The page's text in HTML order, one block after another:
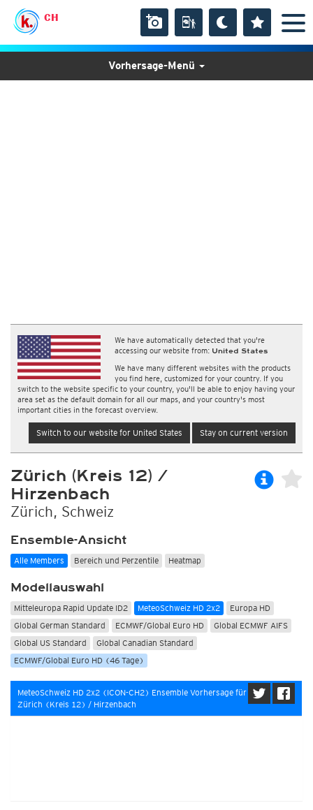
CH
We have automatically detected that you're
accessing our website from: United States
We have many different websites with the products
you find here, customized for your country. If you
switch to the website specific to your country, you'll be able to enjoy having your
area set as the default domain for all our maps, and your country's most
important cities in the forecast overview.
Switch to our website for United States Stay on current version
Vorhersage-Menü
Zürich (Kreis 12) /
Hirzenbach
Zürich, Schweiz
Ensemble-Ansicht
Alle Members Bereich und Perzentile Heatmap
Modellauswahl
Mitteleuropa Rapid Update ID2 MeteoSchweiz HD 2x2
Europa HD
Global German Standard
ECMWF/Global Euro HD
Global ECMWF AIFS
Global US Standard
Global Canadian Standard
ECMWF/Global Euro HD (46 Tage)
MeteoSchweiz HD 2x2 (ICON-CH2) Ensemble Vorhersage für
Zürich (Kreis 12) / Hirzenbach